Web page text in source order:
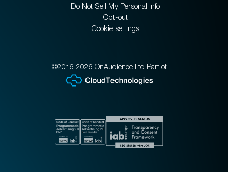
Do Not Sell My Personal Info
Opt-out
Cookie settings
©2016-2026 OnAudience Ltd Part of